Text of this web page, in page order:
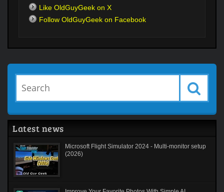
Like OldGuyGeek on X
Follow OldGuyGeek on Facebook
Latest news
Microsoft Flight Simulator 2024 - Multi-monitor setup
(2026)